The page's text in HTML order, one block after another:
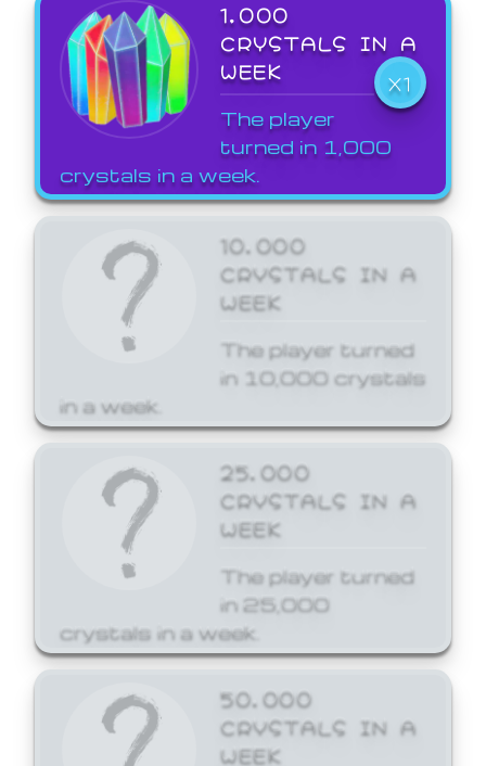
1,000
CRYSTALS IN A
WEEK
X1
The player
turned in 1,000
crystals in a week.
10,000
CRYSTALS IN A
WEEK
The player turned
in 10,000 crystals
in a week.
25,000
CRYSTALS IN A
WEEK
The player turned
in 25,000
crystals in a week.
50,000
CRYSTALS IN A
WEEK